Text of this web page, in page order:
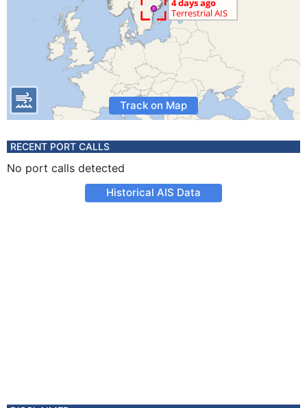
Track on Map
RECENT PORT CALLS
No port calls detected
Historical AIS Data